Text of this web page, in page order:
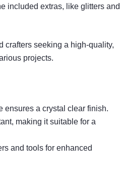
included extras, like glitters and
crafters seeking a high-quality,
projects.
ensures a crystal clear finish.
making it suitable for a
and tools for enhanced